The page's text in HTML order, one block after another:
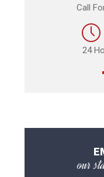
Call
24
our